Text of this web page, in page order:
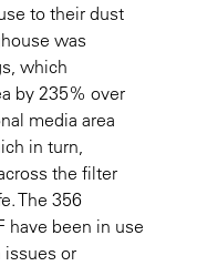
to their dust
was
which
by 235% over
media area
in turn,
the filter
The 356
have been in use
issues or